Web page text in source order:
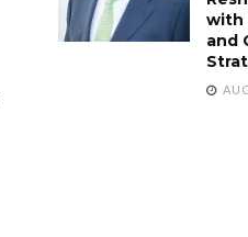
with
and